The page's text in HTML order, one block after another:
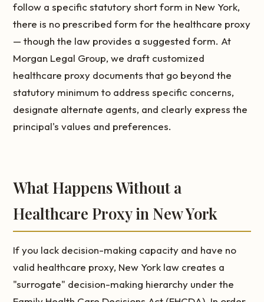
follow a specific statutory short form in New York,
there is no prescribed form for the healthcare proxy
— though the law provides a suggested form. At
Morgan Legal Group, we draft customized
healthcare proxy documents that go beyond the
statutory minimum to address specific concerns,
designate alternate agents, and clearly express the
principal's values and preferences.
What Happens Without a
Healthcare Proxy in New York
If you lack decision-making capacity and have no
valid healthcare proxy, New York law creates a
"surrogate" decision-making hierarchy under the